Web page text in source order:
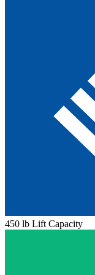
450 lb Lift Capacity